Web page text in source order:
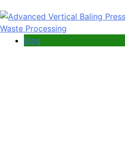
Blog